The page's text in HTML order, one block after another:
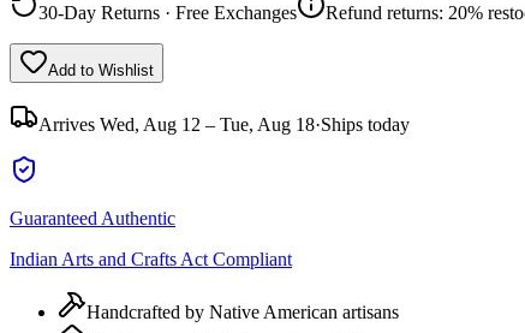
30-Day Returns · Free Exchanges Refund returns: 20%
Add to Wishlist
Arrives Wed, Aug 12 – Tue, Aug 18·Ships today
Guaranteed Authentic
Indian Arts and Crafts Act Compliant
Handcrafted by Native American artisans